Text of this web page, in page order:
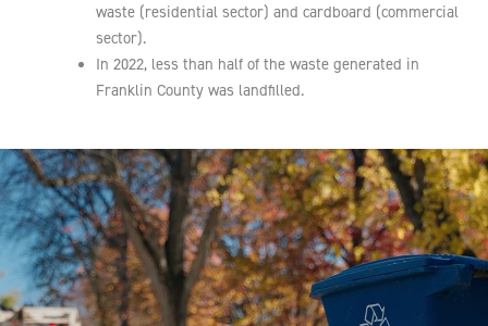
waste (residential sector) and cardboard (commercial
sector).
In 2022, less than half of the waste generated in
Franklin County was landfilled.